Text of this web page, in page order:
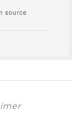
source